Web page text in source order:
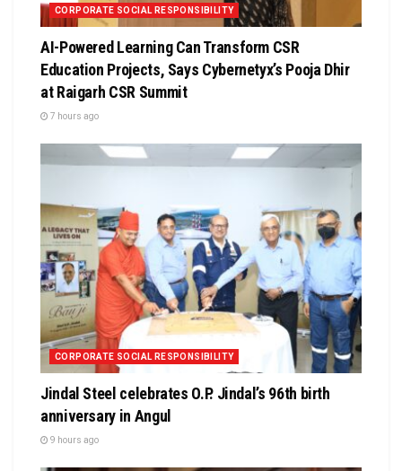
CORPORATE SOCIAL RESPONSIBILITY
AI-Powered Learning Can Transform CSR
Education Projects, Says Cybernetyx’s Pooja Dhir
at Raigarh CSR Summit
7 hours ago
CORPORATE SOCIAL RESPONSIBILITY
Jindal Steel celebrates O.P. Jindal’s 96th birth
anniversary in Angul
9 hours ago